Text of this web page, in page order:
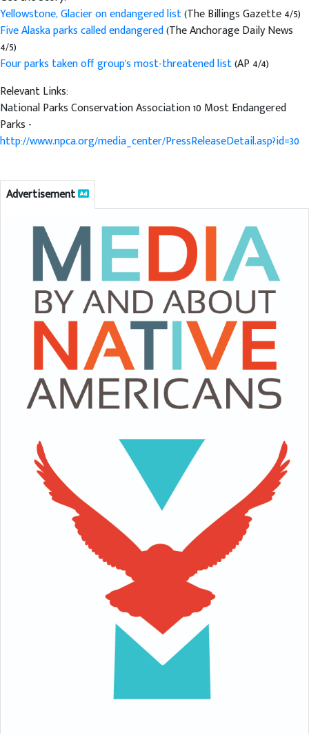
Yellowstone, Glacier on endangered list(The Billings Gazette 4/5)
Five Alaska parks called endangered(The Anchorage Daily News
4/5)
Four parks taken off group's most-threatened list(AP 4/4)
Relevant Links:
National Parks Conservation Association 10 Most Endangered
Parks -
http://www.npca.org/media_center/PressReleaseDetail.asp?id=30
Advertisement